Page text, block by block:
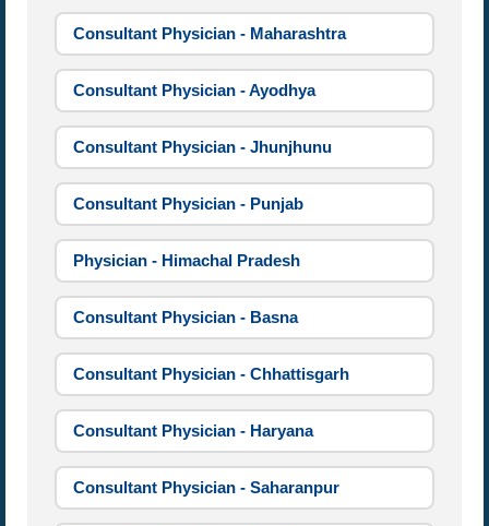
Consultant Physician - Maharashtra
Consultant Physician - Ayodhya
Consultant Physician - Jhunjhunu
Consultant Physician - Punjab
Physician - Himachal Pradesh
Consultant Physician - Basna
Consultant Physician - Chhattisgarh
Consultant Physician - Haryana
Consultant Physician - Saharanpur